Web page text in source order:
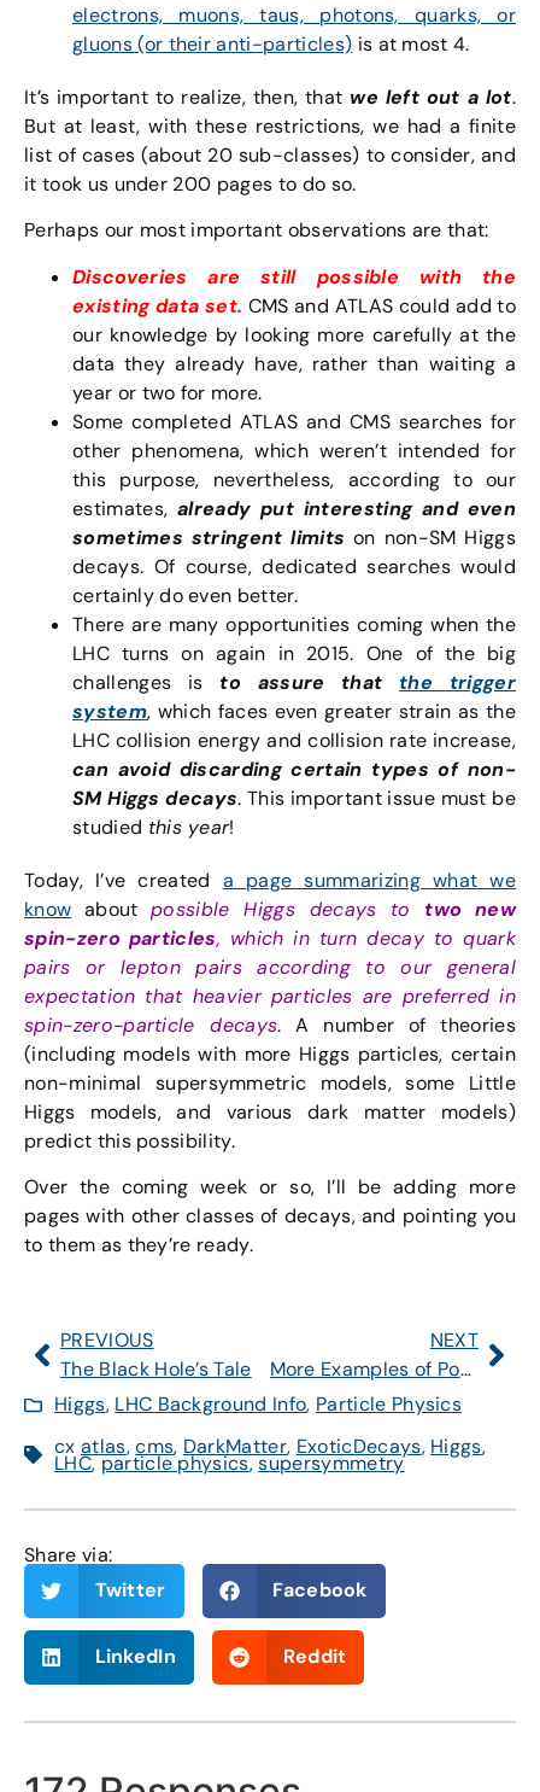
electrons, muons, taus, photons, quarks, or
gluons (or their anti-particles) is at most 4.
It’s important to realize, then, that we left out a lot.
But at least, with these restrictions, we had a finite
list of cases (about 20 sub-classes) to consider, and
it took us under 200 pages to do so.
Perhaps our most important observations are that:
Discoveries are still possible with the
existing data set. CMS and ATLAS could add to
our knowledge by looking more carefully at the
data they already have, rather than waiting a
year or two for more.
Some completed ATLAS and CMS searches for
other phenomena, which weren’t intended for
this purpose, nevertheless, according to our
estimates, already put interesting and even
sometimes stringent limits on non-SM Higgs
decays. Of course, dedicated searches would
certainly do even better.
There are many opportunities coming when the
LHC turns on again in 2015. One of the big
challenges is to assure that the trigger
system, which faces even greater strain as the
LHC collision energy and collision rate increase,
can avoid discarding certain types of non-
SM Higgs decays. This important issue must be
studied this year!
Today, I’ve created a page summarizing what we
know aboutpossible Higgs decays to two new
spin-zero particles, which in turn decay to quark
pairs or lepton pairs according to our general
expectation that heavier particles are preferred in
spin-zero-particle decays. A number of theories
(including models with more Higgs particles, certain
non-minimal supersymmetric models, some Little
Higgs models, and various dark matter models)
predict this possibility.
Over the coming week or so, I’ll be adding more
pages with other classes of decays, and pointing you
to them as they’re ready.
PREVIOUS
The Black Hole’s Tale
NEXT
More Examples of Possible Unexpected Higgs Decays
Higgs, LHC Background Info, Particle Physics
cx atlas,cms, DarkMatter, ExoticDecays, Higgs,
LHC,particle physics,supersymmetry
Share via:
Twitter
Facebook
LinkedIn Reddit